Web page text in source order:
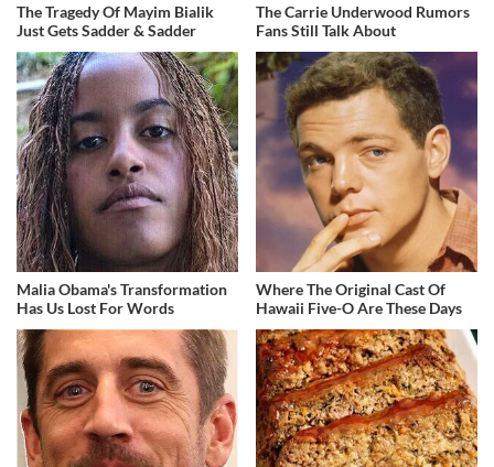
The Tragedy Of Mayim Bialik
Just Gets Sadder & Sadder
The Carrie Underwood Rumors
Fans Still Talk About
Malia Obama's Transformation
Has Us Lost For Words
Where The Original Cast Of
Hawaii Five-O Are These Days